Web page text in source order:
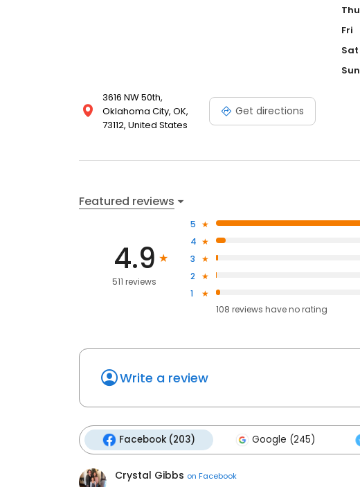
3616 NW 50th,
Oklahoma City, OK,
73112, United States
Get directions
Thu
Fri
Sat
Sun
Featured reviews
4.9
511 reviews
5
4
3
2
1
108 reviews haveno rating
Write a review
Facebook (203) Google (245)
Crystal Gibbs on Facebook